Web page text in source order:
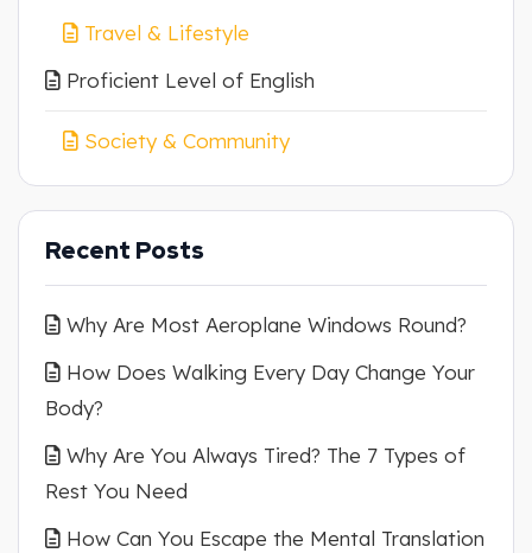
Travel & Lifestyle
Proficient Level of English
Society & Community
Recent Posts
Why Are Most Aeroplane Windows Round?
How Does Walking Every Day Change Your
Body?
Why Are You Always Tired? The 7 Types of
Rest You Need
How Can You Escape the Mental Translation